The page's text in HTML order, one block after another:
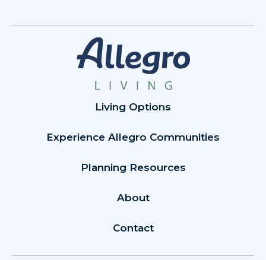
Living Options
Experience Allegro Communities
Planning Resources
About
Contact